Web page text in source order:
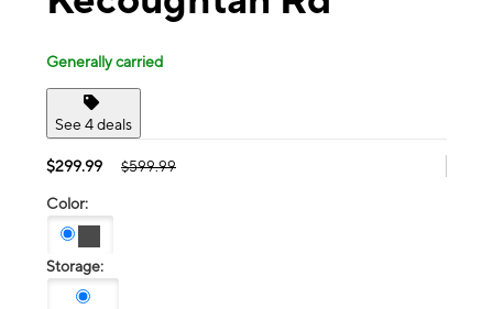
Generally carried
See 4 deals
$299.99 $599.99
Color:
Storage: